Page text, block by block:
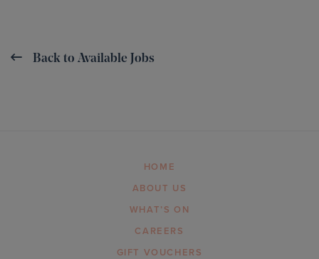
Back to Available Jobs
HOME
ABOUT US
WHAT’S ON
CAREERS
GIFT VOUCHERS